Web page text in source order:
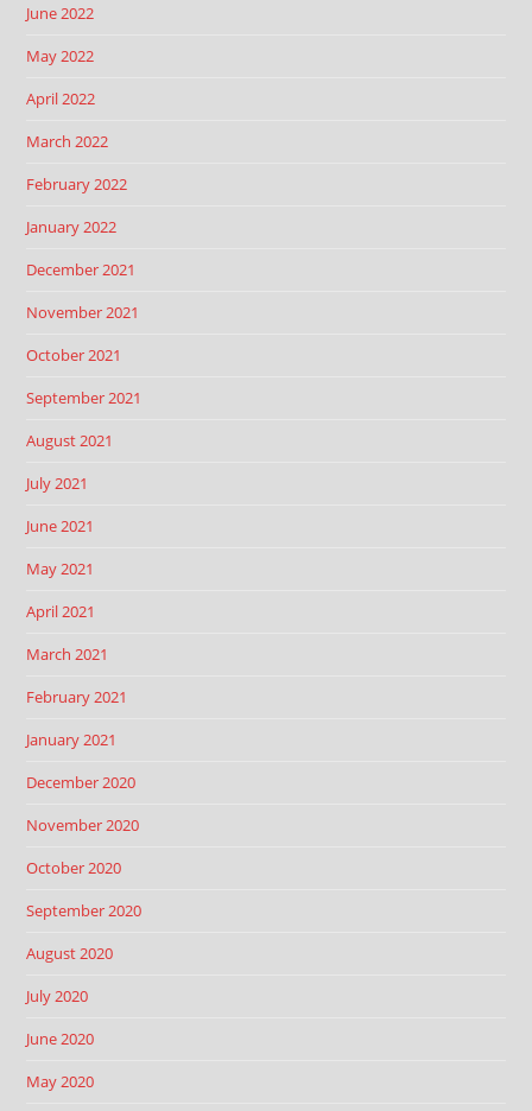
June 2022
May 2022
April 2022
March 2022
February 2022
January 2022
December 2021
November 2021
October 2021
September 2021
August 2021
July 2021
June 2021
May 2021
April 2021
March 2021
February 2021
January 2021
December 2020
November 2020
October 2020
September 2020
August 2020
July 2020
June 2020
May 2020